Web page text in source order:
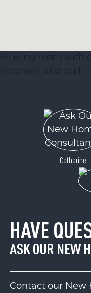
Catharine
HAVE
ASK OUR NEW
Contact our New